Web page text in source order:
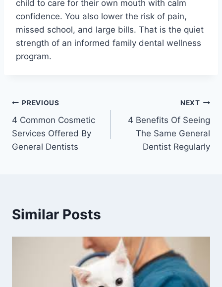
child to care for their own mouth with calm
confidence. You also lower the risk of pain,
missed school, and large bills. That is the quiet
strength of an informed family dental wellness
program.
Post
navigation
PREVIOUS
4 Common Cosmetic
Services Offered By
General Dentists
NEXT
4 Benefits Of Seeing
The Same General
Dentist Regularly
Similar Posts